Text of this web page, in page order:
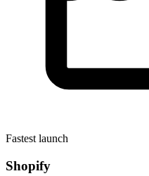
Fastest launch
Shopify